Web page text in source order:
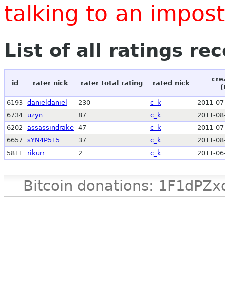
talking to an
List of all ratings
id rater nick rater total rating rated nick
6193 danieldaniel 230 c_k
2011-
6734
uzyn 87 c_k
2011-
6202
assassindrake 47 c_k
2011-
6657
sYN4P515 37 c_k
2011-
5811
rikurr 2 c_k 2011-
Bitcoin donations: